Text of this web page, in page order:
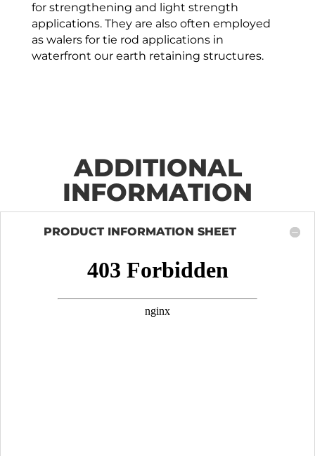
for strengthening and light strength
applications. They are also often employed
as walers for tie rod applications in
waterfront our earth retaining structures.
ADDITIONAL
INFORMATION
PRODUCT INFORMATION SHEET